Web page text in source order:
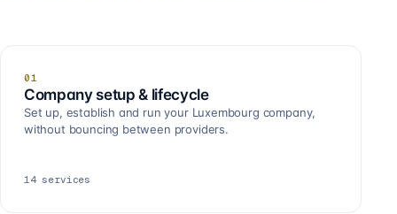
01
Company setup & lifecycle
Set up, establish and run your Luxembourg company,
without bouncing between providers.
14 services